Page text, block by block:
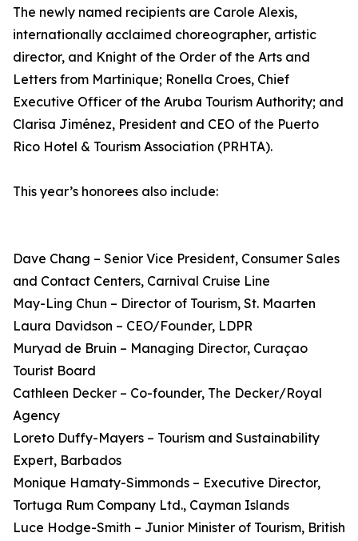
The newly named recipients are Carole Alexis,
internationally acclaimed choreographer, artistic
director, and Knight of the Order of the Arts and
Letters from Martinique; Ronella Croes, Chief
Executive Officer of the Aruba Tourism Authority; and
Clarisa Jiménez, President and CEO of the Puerto
Rico Hotel & Tourism Association (PRHTA).
This year’s honorees also include:
Dave Chang – Senior Vice President, Consumer Sales
and Contact Centers, Carnival Cruise Line
May-Ling Chun – Director of Tourism, St. Maarten
Laura Davidson – CEO/Founder, LDPR
Muryad de Bruin – Managing Director, Curaçao
Tourist Board
Cathleen Decker – Co-founder, The Decker/Royal
Agency
Loreto Duffy-Mayers – Tourism and Sustainability
Expert, Barbados
Monique Hamaty-Simmonds – Executive Director,
Tortuga Rum Company Ltd., Cayman Islands
Luce Hodge-Smith – Junior Minister of Tourism, British